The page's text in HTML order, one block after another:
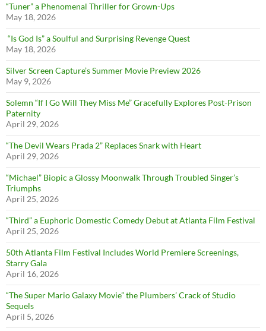
“Tuner” a Phenomenal Thriller for Grown-Ups
May 18, 2026
“Is God Is” a Soulful and Surprising Revenge Quest
May 18, 2026
Silver Screen Capture’s Summer Movie Preview 2026
May 9, 2026
Solemn “If I Go Will They Miss Me” Gracefully Explores Post-Prison
Paternity
April 29, 2026
“The Devil Wears Prada 2” Replaces Snark with Heart
April 29, 2026
“Michael” Biopic a Glossy Moonwalk Through Troubled Singer’s
Triumphs
April 25, 2026
“Third” a Euphoric Domestic Comedy Debut at Atlanta Film Festival
April 25, 2026
50th Atlanta Film Festival Includes World Premiere Screenings,
Starry Gala
April 16, 2026
“The Super Mario Galaxy Movie” the Plumbers’ Crack of Studio
Sequels
April 5, 2026